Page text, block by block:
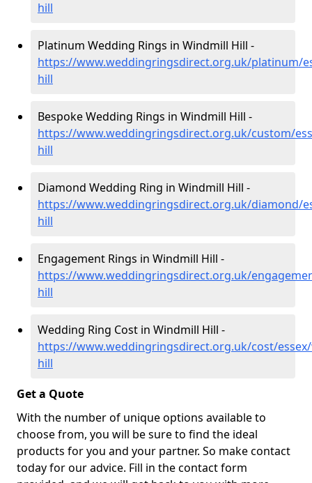
hill
Platinum Wedding Rings in Windmill Hill -
https://www.weddingringsdirect.org.uk/platinum/
hill
Bespoke Wedding Rings in Windmill Hill -
https://www.weddingringsdirect.org.uk/custom/
hill
Diamond Wedding Ring in Windmill Hill -
https://www.weddingringsdirect.org.uk/diamond/
hill
Engagement Rings in Windmill Hill -
https://www.weddingringsdirect.org.uk/
hill
Wedding Ring Cost in Windmill Hill -
https://www.weddingringsdirect.org.uk/cost/
hill
Get a Quote
With the number of unique options available to
choose from, you will be sure to find the ideal
products for you and your partner. So make contact
today for our advice. Fill in the contact form